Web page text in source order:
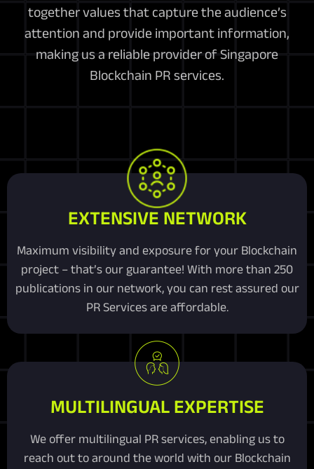
together values that capture the audience’s
attention and provide important information,
making us a reliable provider of Singapore
Blockchain PR services.
EXTENSIVE NETWORK
Maximum visibility and exposure for your Blockchain
project – that’s our guarantee! With more than 250
publications in our network, you can rest assured our
PR Services are affordable.
MULTILINGUAL EXPERTISE
We offer multilingual PR services, enabling us to
reach out to around the world with our Blockchain